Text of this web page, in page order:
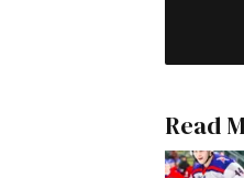
Read